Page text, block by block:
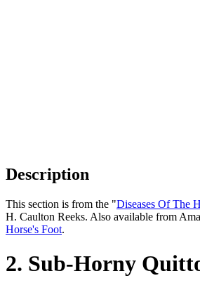
Description
This section is from the "Diseases Of The
H. Caulton Reeks. Also available from
Horse's Foot.
2. Sub-Horny